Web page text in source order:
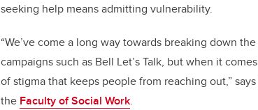
seeking help means admitting vulnerability.
“We’ve come a long way towards breaking down
campaigns such as Bell Let’s Talk, but when it
of stigma that keeps people from reaching out,”
the Faculty of Social Work.